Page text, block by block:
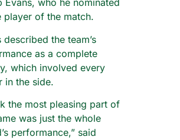
Evans, who he nominated
player of the match.
described the team’s
as a complete
which involved every
in the side.
the most pleasing part of
was just the whole
performance,” said